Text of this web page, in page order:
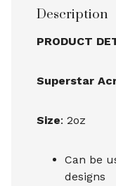
Description
PRODUCT
Superstar
Size: 2oz
Can be
designs